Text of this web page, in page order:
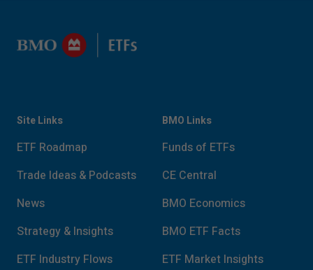
Site Links
ETF Roadmap
Trade Ideas & Podcasts
News
Strategy & Insights
ETF Industry Flows
BMO Links
Funds of ETFs
CE Central
BMO Economics
BMO ETF Facts
ETF Market Insights